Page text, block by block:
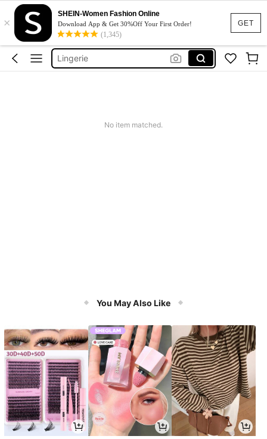
GET
×
SHEIN-Women Fashion Online
Download App & Get 30%Off Your First Order!
(1,345)
Strapless Bra
Bra
Lingerie
Socks
No item matched.
You May Also Like